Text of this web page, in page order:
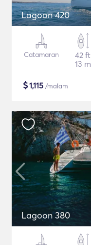
Lagoon 420
Catamaran
42 ft
13 m
$1,115 /malam
Lagoon 380